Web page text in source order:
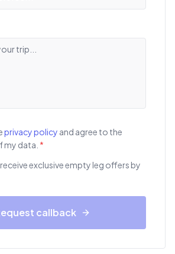
privacy policy and agree to the
my data. *
exclusive empty leg offers by
callback